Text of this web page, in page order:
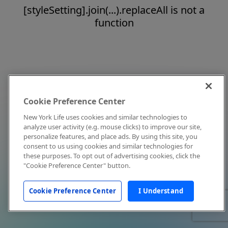
[styleSetting].join(...).replaceAll is not a
function
Cookie Preference Center
New York Life uses cookies and similar technologies to
analyze user activity (e.g. mouse clicks) to improve our site,
personalize features, and place ads. By using this site, you
consent to us using cookies and similar technologies for
these purposes. To opt out of advertising cookies, click the
"Cookie Preference Center" button.
Cookie Preference Center I Understand